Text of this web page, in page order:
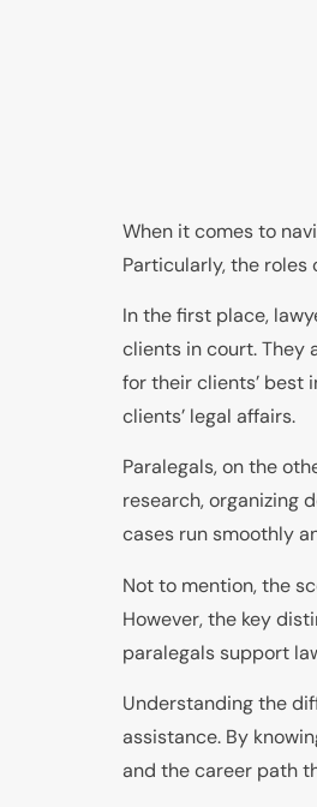
When it comes to
Particularly, the
In the first place,
clients in court. They
for their clients’ best
clients’ legal affairs.
Paralegals, on the
research, organizing
cases run smoothly
Not to mention, the
However, the key
paralegals support
Understanding the
assistance. By
and the career path